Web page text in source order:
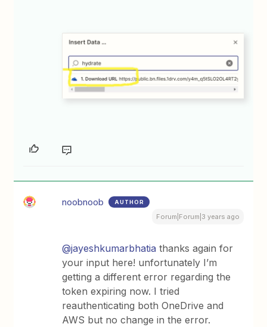
noobnoob AUTHOR
Forum|Forum|3 years ago
@jayeshkumarbhatia thanks again for
your input here! unfortunately I’m
getting a different error regarding the
token expiring now. I tried
reauthenticating both OneDrive and
AWS but no change in the error.